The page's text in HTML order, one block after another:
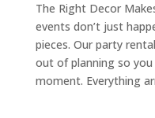
The Right Decor
events don’t just
pieces. Our party
out of planning so
moment. Everything